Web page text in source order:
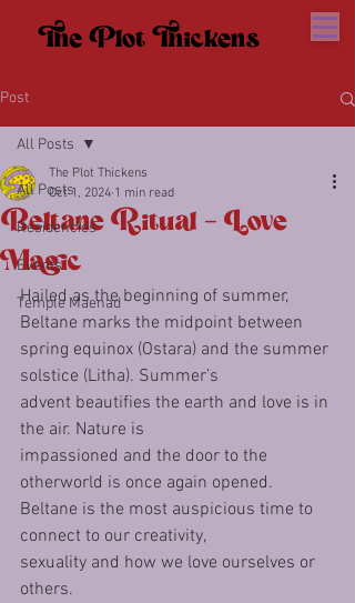
The Plot Thickens
The Plot Thickens
Post
All Posts
Residencies
Events
Temple Maenad
All Posts
Beltane Ritual - Love
Magic
The Plot Thickens
Oct 1, 2024 1 min read
Hailed as the beginning of summer,
Beltane marks the midpoint between
spring equinox (Ostara) and the summer
solstice (Litha). Summer’s
advent beautifies the earth and love is in
the air. Nature is
impassioned and the door to the
otherworld is once again opened.
Beltane is the most auspicious time to
connect to our creativity,
sexuality and how we love ourselves or
others.